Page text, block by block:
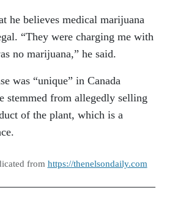
he believes medical marijuana
“They were charging me with
no marijuana,” he said.
was “unique” in Canada
stemmed from allegedly selling
of the plant, which is a
from https://thenelsondaily.com